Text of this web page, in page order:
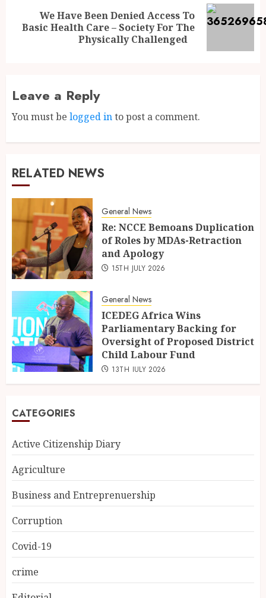
We Have Been Denied Access To
Basic Health Care – Society For The
Physically Challenged
Leave a Reply
You must be logged into post a comment.
RELATED NEWS
General News
Re: NCCE Bemoans Duplication
of Roles by MDAs-Retraction
and Apology
15TH JULY 2026
General News
ICEDEG Africa Wins
Parliamentary Backing for
Oversight of Proposed District
Child Labour Fund
13TH JULY 2026
CATEGORIES
Active Citizenship Diary
Agriculture
Business and Entreprenuership
Corruption
Covid-19
crime